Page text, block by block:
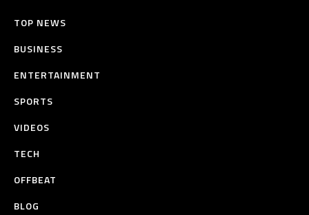
TOP NEWS
BUSINESS
ENTERTAINMENT
SPORTS
VIDEOS
TECH
OFFBEAT
BLOG